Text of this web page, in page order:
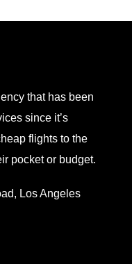
that has been
since it’s
flights to the
pocket or budget.
Los Angeles